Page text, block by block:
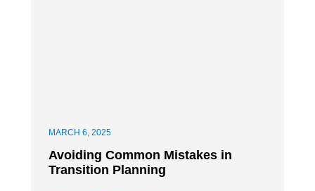
MARCH 6, 2025
Avoiding Common Mistakes in
Transition Planning